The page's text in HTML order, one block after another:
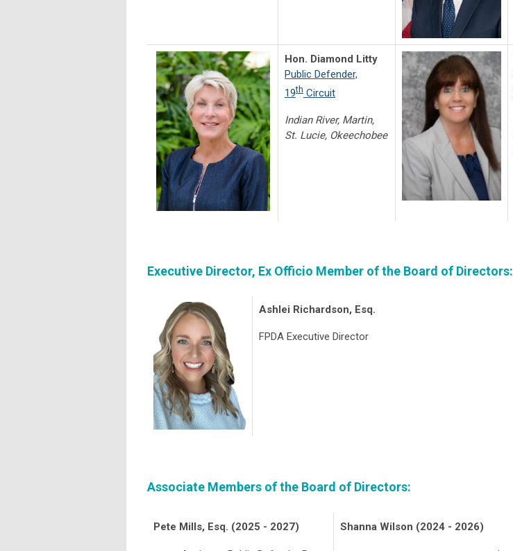
Hon. Diamond Litty
Public Defender,
19th Circuit
Indian River, Martin,
St. Lucie, Okeechobee
Executive Director, Ex Officio Member of the Board of Directors:
Ashlei Richardson, Esq.
FPDA Executive Director
Associate Members of the Board of Directors:
Pete Mills, Esq. (2025 - 2027) Shanna Wilson (2024 - 2026)